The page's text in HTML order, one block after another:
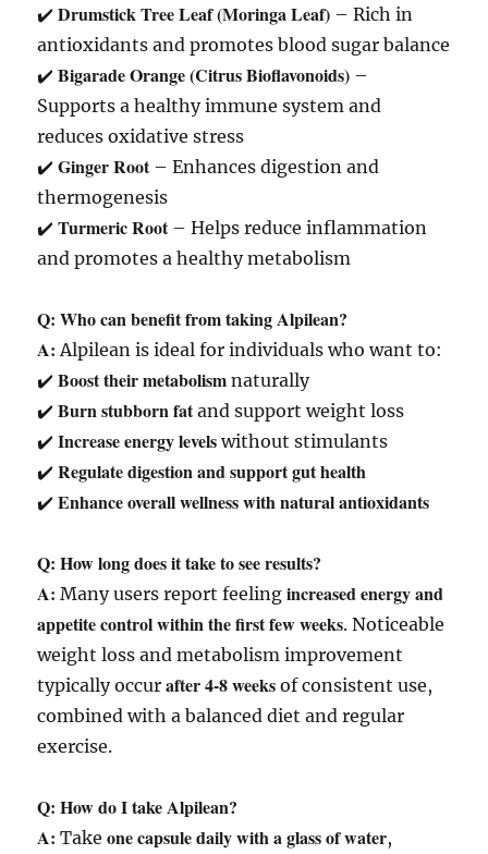
✔️Drumstick Tree Leaf (Moringa Leaf) – Rich in
antioxidants and promotes blood sugar balance
✔️Bigarade Orange (Citrus Bioflavonoids) –
Supports a healthy immune system and
reduces oxidative stress
✔️Ginger Root– Enhances digestion and
thermogenesis
✔️Turmeric Root– Helps reduce inflammation
and promotes a healthy metabolism
Q: Who can benefit from taking Alpilean?
A: Alpilean is ideal for individuals who want to:
✔️Boost their metabolism naturally
✔️Burn stubborn fatand support weight loss
✔️Increase energy levels without stimulants
✔️Regulate digestion and support gut health
✔️Enhance overall wellness with natural antioxidants
Q: How long does it take to see results?
A: Many users report feelingincreased energy and
appetite control within the first few weeks. Noticeable
weight loss and metabolism improvement
typically occurafter 4-8 weeks of consistent use,
combined with a balanced diet and regular
exercise.
Q: How do I take Alpilean?
A: Takeone capsule daily with a glass of water,